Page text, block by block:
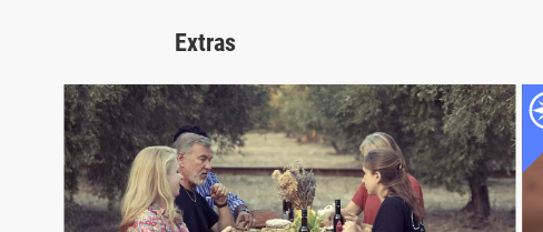
Extras